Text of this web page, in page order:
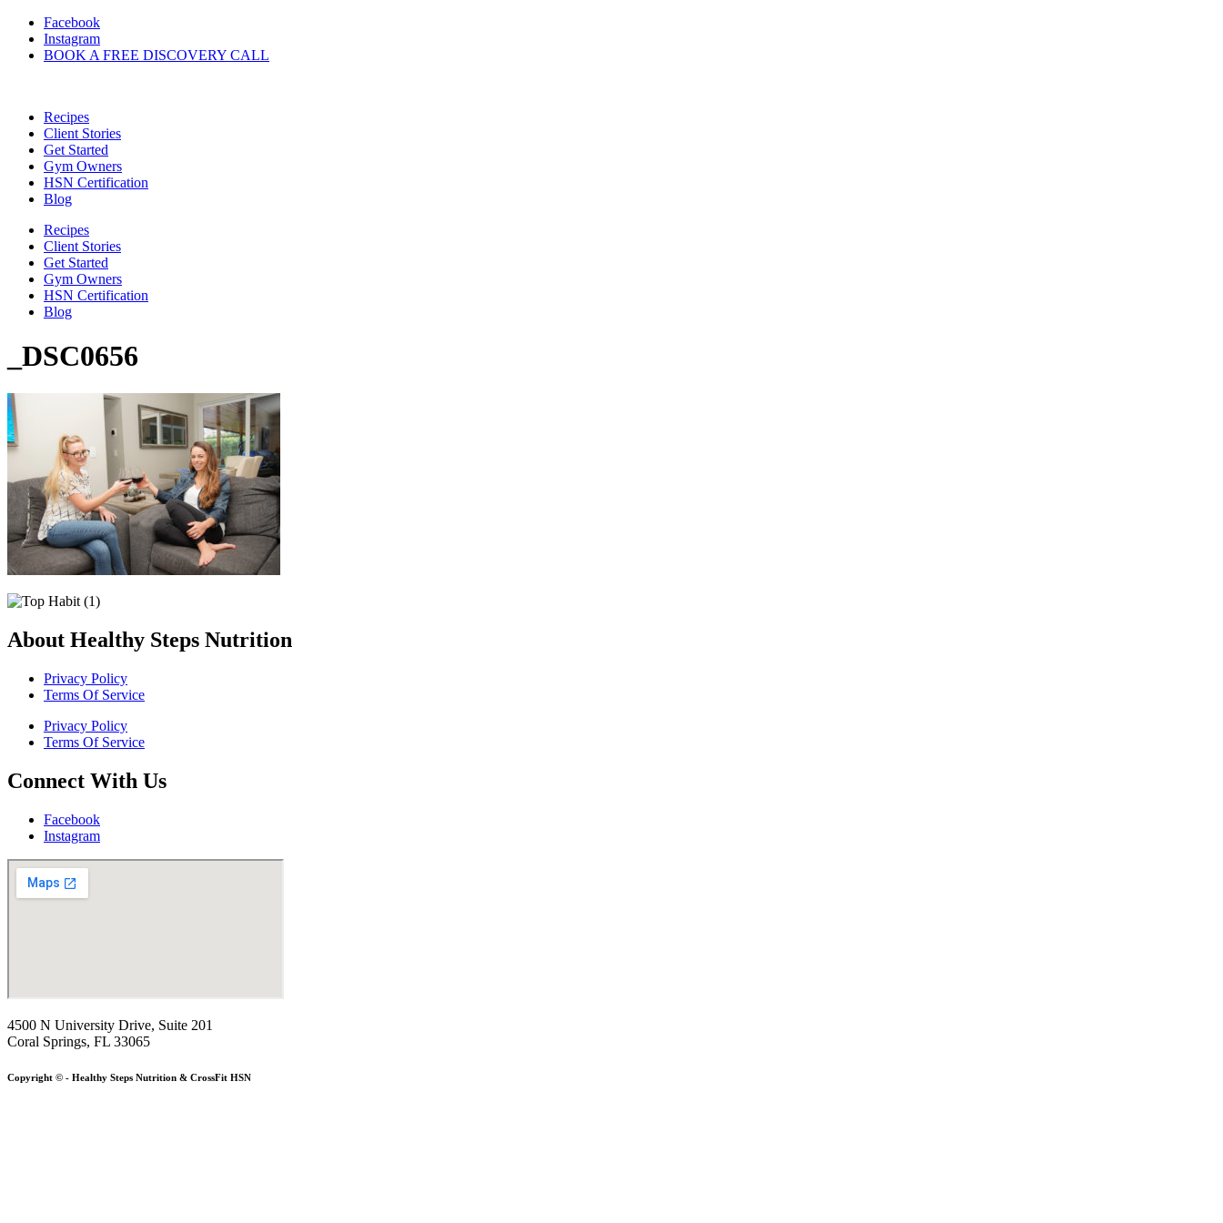
Skip
content
Facebook
Instagram
BOOK A FREE DISCOVERY CALL
Recipes
Client Stories
Get Started
Gym Owners
HSN Certification
Blog
Recipes
Client Stories
Get Started
Gym Owners
HSN Certification
Blog
_DSC0656
About Healthy Steps Nutrition
Privacy Policy
Terms Of Service
Privacy Policy
Terms Of Service
Connect With Us
Facebook
Instagram
4500 N University Drive, Suite 201
Coral Springs, FL 33065
Copyright © - Healthy Steps Nutrition & CrossFit HSN